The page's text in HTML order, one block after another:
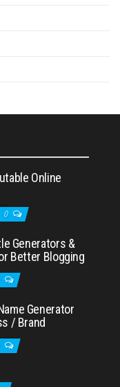
Online
0
Generators &
Better Blogging
Generator
/ Brand